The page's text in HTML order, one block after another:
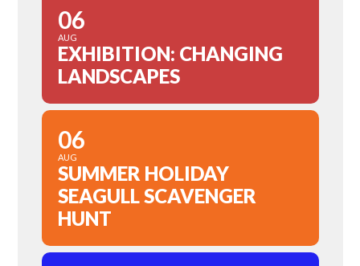
06
AUG
EXHIBITION: CHANGING
LANDSCAPES
06
AUG
SUMMER HOLIDAY
SEAGULL SCAVENGER
HUNT